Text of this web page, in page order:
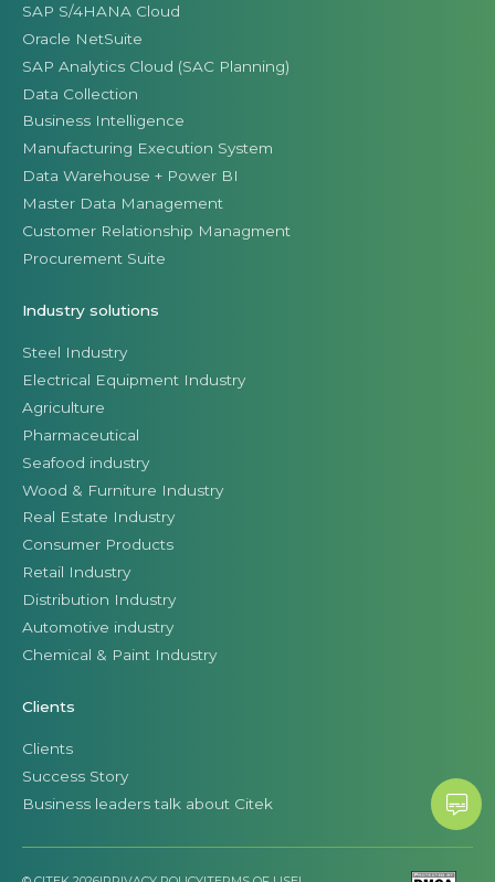
SAP S/4HANA Cloud
Oracle NetSuite
SAP Analytics Cloud (SAC Planning)
Data Collection
Business Intelligence
Manufacturing Execution System
Data Warehouse + Power BI
Master Data Management
Customer Relationship Managment
Procurement Suite
Industry solutions
Steel Industry
Electrical Equipment Industry
Agriculture
Pharmaceutical
Seafood industry
Wood & Furniture Industry
Real Estate Industry
Consumer Products
Retail Industry
Distribution Industry
Automotive industry
Chemical & Paint Industry
Clients
Clients
Success Story
Business leaders talk about Citek